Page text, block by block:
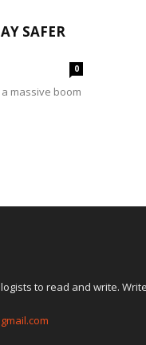
SAFER
0
massive boom
to read and write.